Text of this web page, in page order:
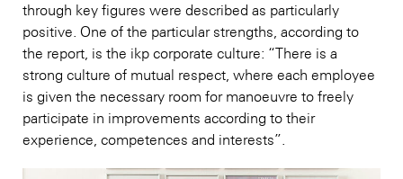
through key figures were described as particularly
positive. One of the particular strengths, according to
the report, is the ikp corporate culture: “There is a
strong culture of mutual respect, where each employee
is given the necessary room for manoeuvre to freely
participate in improvements according to their
experience, competences and interests”.